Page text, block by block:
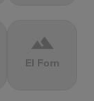
terrain
El Forn